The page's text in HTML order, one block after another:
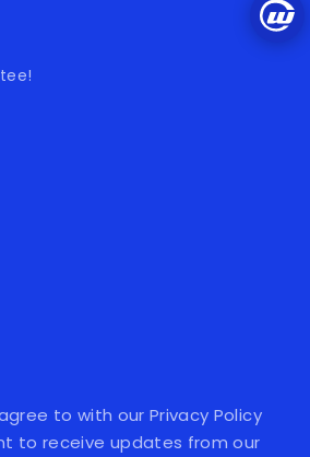
to with our Privacy Policy
to receive updates from our